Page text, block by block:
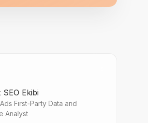
SEO Ekibi
First-Party Data and
Analyst